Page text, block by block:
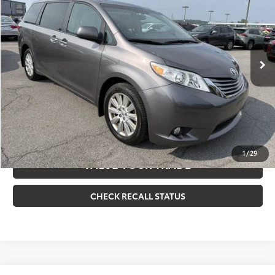
1/29
VIN:5TDDZ3DC2HS185481Stock:261707A 5376
96,581 mi Ext.:Gray Int.:Ash
Internet Price
$27,170
CLICK TO CALL
CONFIRM AVAILABILITY
ESTIMATE PAYMENTS
VALUE YOUR TRADE
CHECK RECALL STATUS